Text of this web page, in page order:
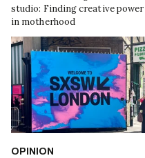
studio: Finding creative power
in motherhood
OPINION